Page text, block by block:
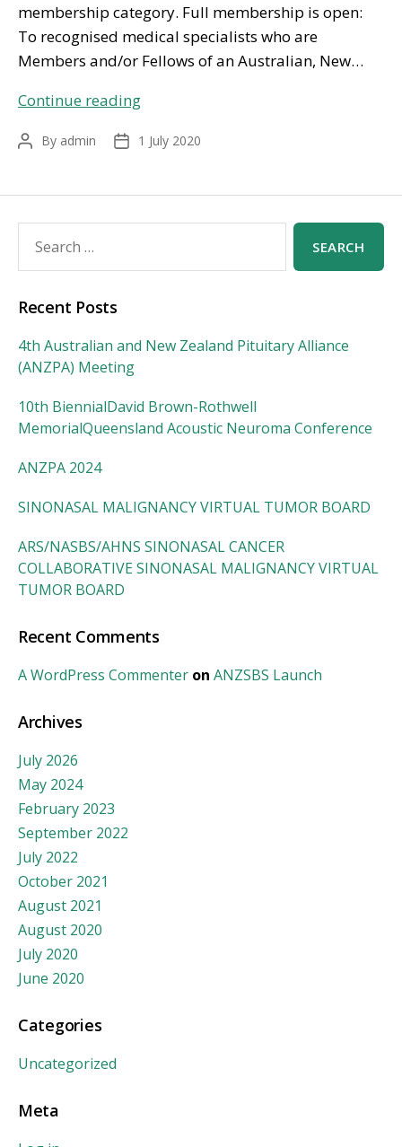
membership category. Full membership is open:
To recognised medical specialists who are
Members and/or Fellows of an Australian, New…
Continue readingGet
PostBy admin
Post1 July 2020
Recent Posts
4th Australian and New Zealand Pituitary Alliance
(ANZPA) Meeting
10th BiennialDavid Brown-Rothwell
MemorialQueensland Acoustic Neuroma Conference
ANZPA 2024
SINONASAL MALIGNANCY VIRTUAL TUMOR BOARD
ARS/NASBS/AHNS SINONASAL CANCER
COLLABORATIVE SINONASAL MALIGNANCY VIRTUAL
TUMOR BOARD
Recent Comments
A WordPress Commenter on ANZSBS Launch
Archives
July 2026
May 2024
February 2023
September 2022
July 2022
October 2021
August 2021
August 2020
July 2020
June 2020
Categories
Uncategorized
Meta